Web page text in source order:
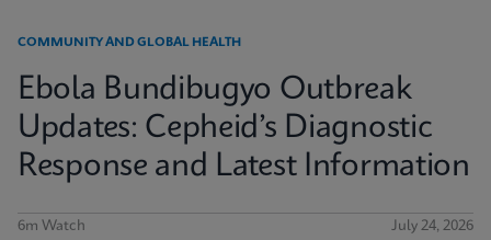
COMMUNITY AND GLOBAL HEALTH
Ebola Bundibugyo Outbreak
Updates: Cepheid’s Diagnostic
Response and Latest Information
6m Watch July 24, 2026